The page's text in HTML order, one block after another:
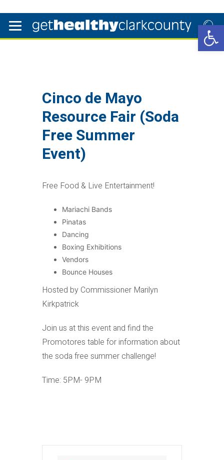
Cinco de Mayo
Resource Fair (Soda
Free Summer
Event)
Free Food & Live Entertainment!
Mariachi Bands
Pinatas
Dancing
Boxing Exhibitions
Vendors
Bounce Houses
Hosted by Commissioner Marilyn
Kirkpatrick
Join us at this event and find the
Promotores table for information about
the soda free summer challenge!
Time: 5PM- 9PM